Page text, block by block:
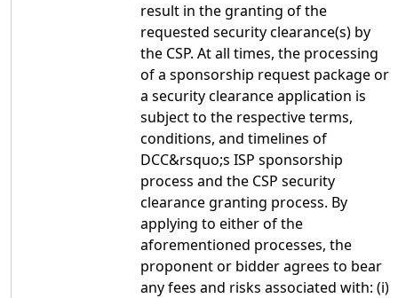
result in the granting of the
requested security clearance(s) by
the CSP. At all times, the processing
of a sponsorship request package or
a security clearance application is
subject to the respective terms,
conditions, and timelines of
DCC&rsquo;s ISP sponsorship
process and the CSP security
clearance granting process. By
applying to either of the
aforementioned processes, the
proponent or bidder agrees to bear
any fees and risks associated with: (i)